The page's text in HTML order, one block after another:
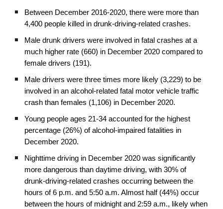
Between December 2016-2020, there were more than
4,400 people killed in drunk-driving-related crashes.
Male drunk drivers were involved in fatal crashes at a
much higher rate (660) in December 2020 compared to
female drivers (191).
Male drivers were three times more likely (3,229) to be
involved in an alcohol-related fatal motor vehicle traffic
crash than females (1,106) in December 2020.
Young people ages 21-34 accounted for the highest
percentage (26%) of alcohol-impaired fatalities in
December 2020.
Nighttime driving in December 2020 was significantly
more dangerous than daytime driving, with 30% of
drunk-driving-related crashes occurring between the
hours of 6 p.m. and 5:50 a.m. Almost half (44%) occur
between the hours of midnight and 2:59 a.m., likely when